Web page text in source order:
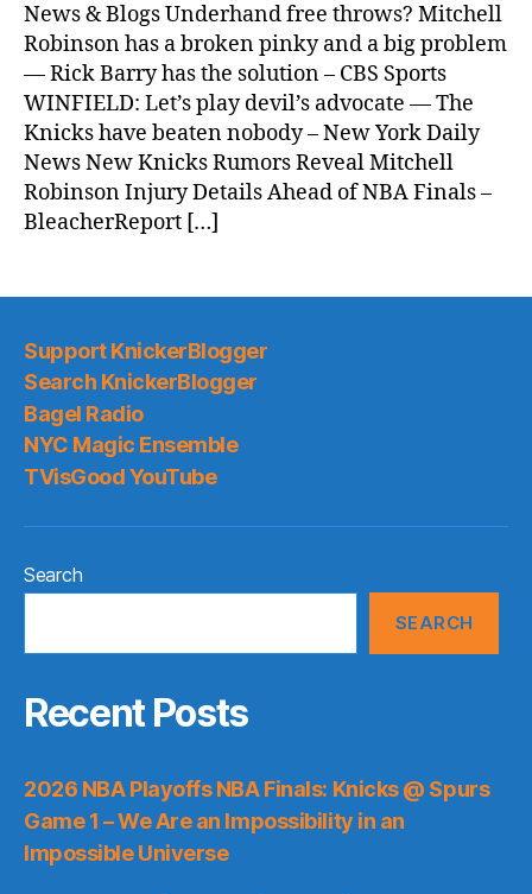
News & Blogs Underhand free throws? Mitchell
Robinson has a broken pinky and a big problem
— Rick Barry has the solution – CBS Sports
WINFIELD: Let’s play devil’s advocate — The
Knicks have beaten nobody – New York Daily
News New Knicks Rumors Reveal Mitchell
Robinson Injury Details Ahead of NBA Finals –
BleacherReport […]
Support KnickerBlogger
Search KnickerBlogger
Bagel Radio
NYC Magic Ensemble
TVisGood YouTube
Search
SEARCH
Recent Posts
2026 NBA Playoffs NBA Finals: Knicks @ Spurs
Game 1 – We Are an Impossibility in an
Impossible Universe